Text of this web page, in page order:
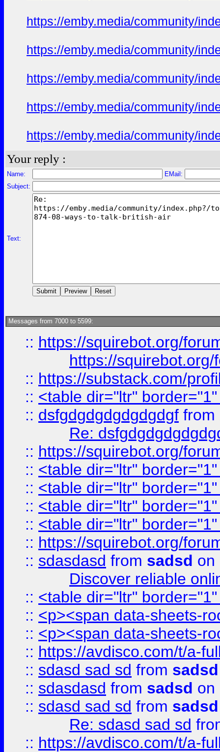
https://emby.media/community/
https://emby.media/community/
https://emby.media/community/
https://emby.media/community/
https://emby.media/community/
Your reply :
Name:
EMail:
Subject:
Text:
Messages from 7000 to 5599:
:: https://squirebot.org/
https://
:: https://substack.com/
:: <table dir="ltr"
:: dsfgdgdgdgdgdgdgf from
Re:
:: https://squirebot.org/
:: <table dir="ltr"
:: <table dir="ltr"
:: <table dir="ltr"
:: <table dir="ltr"
:: https://squirebot.org/
:: sdasdasd from sadsd on
Discover reliable
:: <table dir="ltr"
:: <p><span data-sheets-
:: <p><span data-sheets-
:: https://avdisco.com/t/a-
:: sdasd sad sd from sadsd
:: sdasdasd from sadsd on
:: sdasd sad sd from sadsd
Re: sdasd sad sd
:: https://avdisco.com/t/a-